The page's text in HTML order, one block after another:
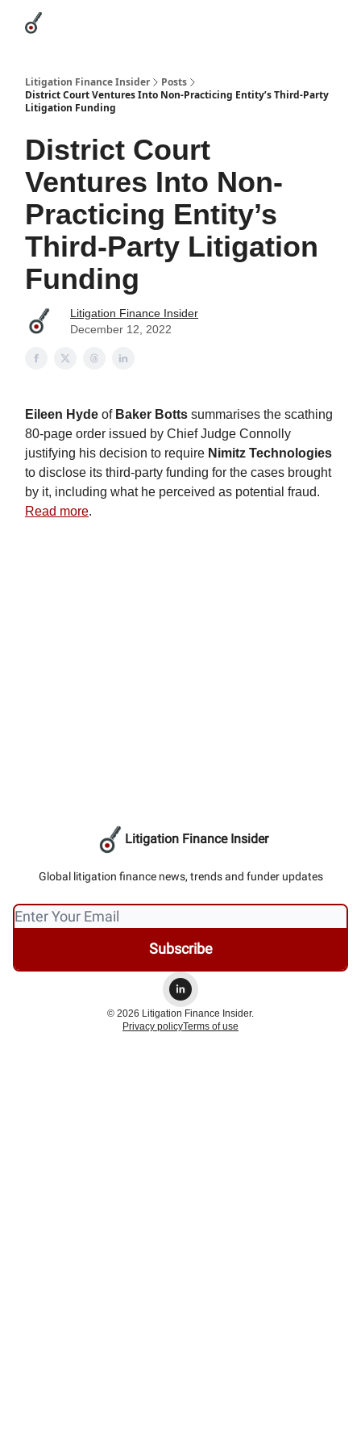
Litigation Finance Insider
Posts
District Court Ventures Into Non-Practicing Entity’s Third-Party
Litigation Funding
District Court
Ventures Into Non-
Practicing Entity’s
Third-Party Litigation
Funding
Litigation Finance Insider
December 12, 2022
Eileen Hyde of Baker Botts summarises the scathing
80-page order issued by Chief Judge Connolly
justifying his decision to require Nimitz Technologies
to disclose its third-party funding for the cases brought
by it, including what he perceived as potential fraud.
Read more.
Litigation Finance Insider
Global litigation finance news, trends and funder updates
© 2026 Litigation Finance Insider.
Privacy policyTerms of use